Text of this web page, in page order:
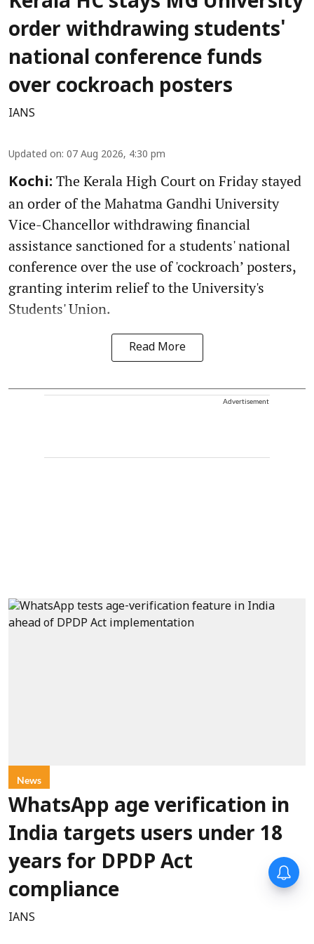
order withdrawing students'
national conference funds
over cockroach posters
IANS
Updated on: 07 Aug 2026, 4:30 pm
Kochi: The Kerala High Court on Friday stayed
an order of the Mahatma Gandhi University
Vice-Chancellor withdrawing financial
assistance sanctioned for a students' national
conference over the use of 'cockroach’ posters,
granting interim relief to the University's
Students' Union.
Read More
Advertisement
News
WhatsApp age verification in
India targets users under 18
years for DPDP Act
compliance
IANS